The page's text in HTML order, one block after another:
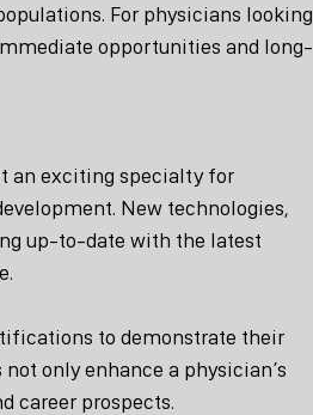
For physicians looking
opportunities and long-
an exciting specialty for
New technologies,
up-to-date with the latest
to demonstrate their
only enhance a physician’s
career prospects.